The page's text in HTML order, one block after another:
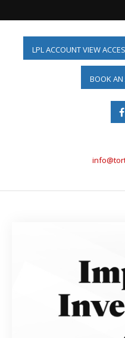
LPL ACCOUNT VIEW
BOOK